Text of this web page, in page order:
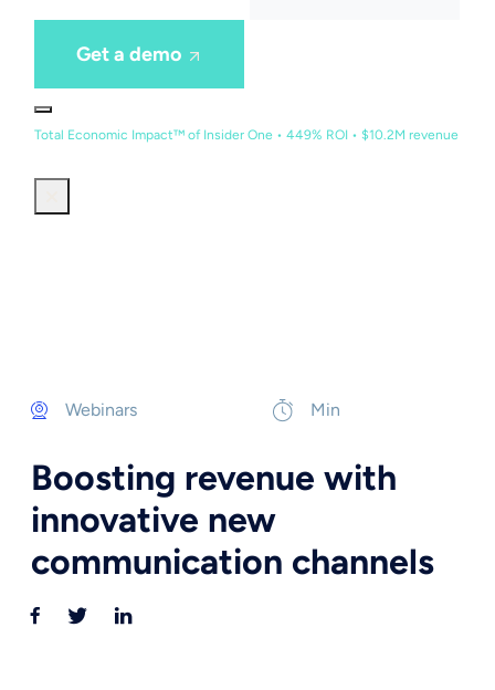
Get a demo
Total Economic Impact™ of Insider One • 449% ROI • $10.2M revenue
Webinars Min
Boosting revenue with
innovative new
communication channels